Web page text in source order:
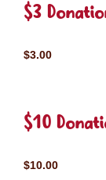
$3
$3.00
$10
$10.00